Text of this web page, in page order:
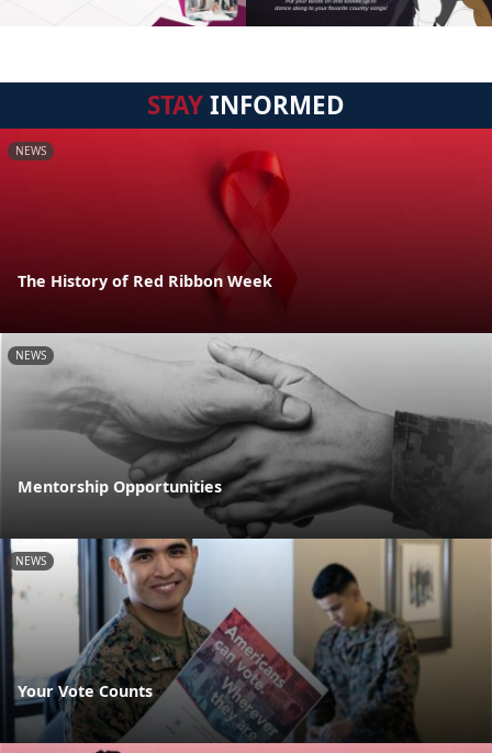
STAYINFORMED
NEWS
The History of Red Ribbon Week
NEWS
Mentorship Opportunities
NEWS
Your Vote Counts